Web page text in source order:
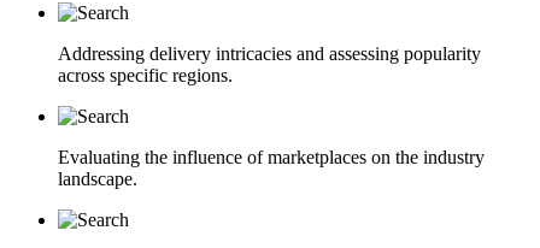
Addressing delivery intricacies and assessing popularity
across specific regions.
Evaluating the influence of marketplaces on the industry
landscape.